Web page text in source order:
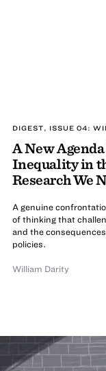
DIGEST, ISSUE 04:
A New
Inequality in
Research We
A genuine
of thinking that
and the
policies.
William Darity